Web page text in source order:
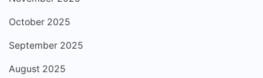
October 2025
September 2025
August 2025